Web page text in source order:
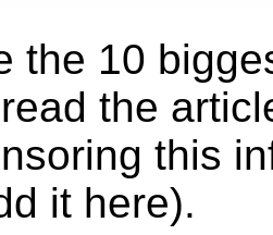
the 10
the
this
it here).